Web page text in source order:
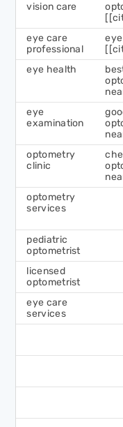
vision care
eye care
professional
eye health
eye
examination
optometry
clinic
optometry
services
pediatric
optometrist
licensed
optometrist
eye care
services